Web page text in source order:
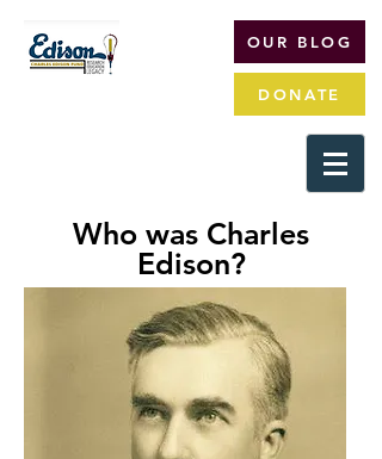
OUR BLOG
DONATE
Who was Charles
Edison?